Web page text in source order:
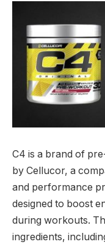
C4 is a brand of
by Cellucor, a
and performance
designed to boost
during workouts.
ingredients,